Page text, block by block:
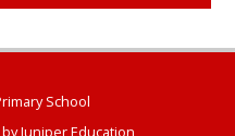
School
Juniper Education